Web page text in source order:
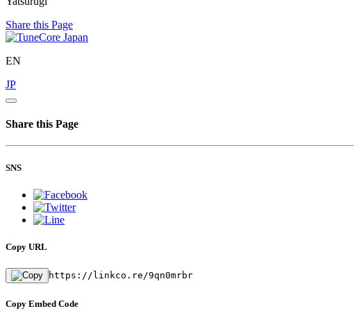
Share this Page
EN
JP
Share this Page
SNS
Copy URL
https://linkco.re/9qn0mrbr
Copy Embed Code